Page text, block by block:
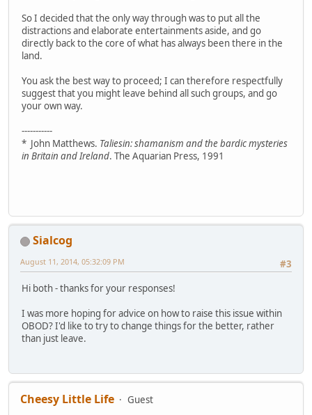
So I decided that the only way through was to put all the
distractions and elaborate entertainments aside, and go
directly back to the core of what has always been there in the
land.
You ask the best way to proceed; I can therefore respectfully
suggest that you might leave behind all such groups, and go
your own way.
-----------
* John Matthews. Taliesin: shamanism and the bardic mysteries
in Britain and Ireland. The Aquarian Press, 1991
Sialcog
#3
August 11, 2014, 05:32:09 PM
Hi both - thanks for your responses!
I was more hoping for advice on how to raise this issue within
OBOD? I'd like to try to change things for the better, rather
than just leave.
Cheesy Little Life Guest